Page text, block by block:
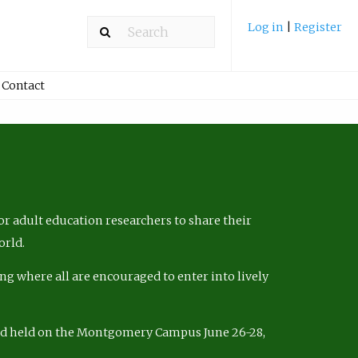
Log in Register
Contact
adult education researchers to share their
where all are encouraged to enter into lively
on the Montgomery Campus June 26-28,